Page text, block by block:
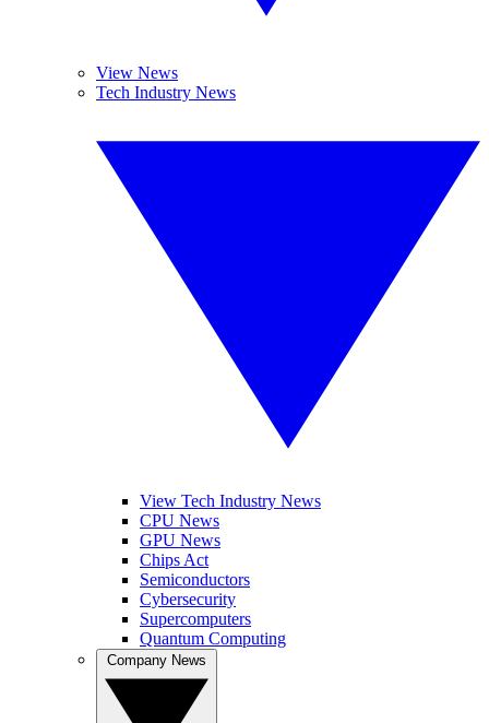
View News
Tech Industry News
View Tech Industry News
CPU News
GPU News
Chips Act
Semiconductors
Cybersecurity
Supercomputers
Quantum Computing